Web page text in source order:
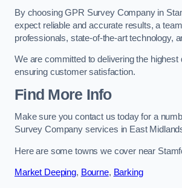
By choosing GPR Survey Company in
expect reliable and accurate results, a
professionals, state-of-the-art technology,
We are committed to delivering the highest
ensuring customer satisfaction.
Find More Info
Make sure you contact us today for a
Survey Company services in East
Here are some towns we cover near
Market Deeping, Bourne, Barking